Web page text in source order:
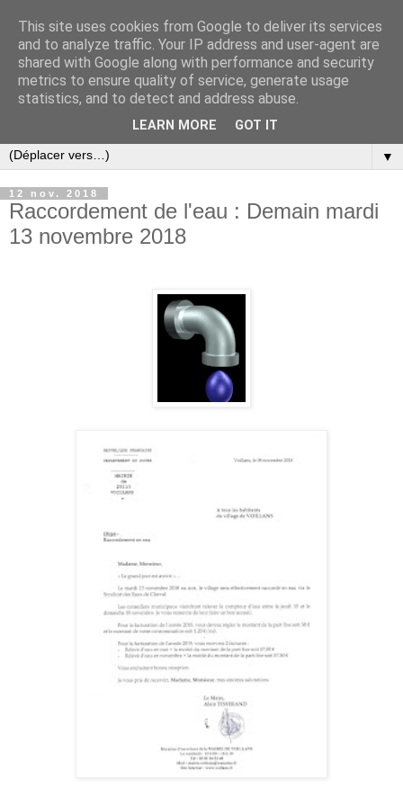
▼
12 nov. 2018
Raccordement de l'eau : Demain mardi
13 novembre 2018
This site uses cookies from Google to deliver its services
and to analyze traffic. Your IP address and user-agent are
shared with Google along with performance and security
metrics to ensure quality of service, generate usage
statistics, and to detect and address abuse.
LEARN MORE GOT IT